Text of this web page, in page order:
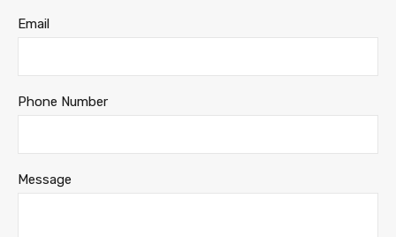
Email
Phone Number
Message